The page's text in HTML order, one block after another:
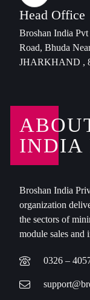
Head Office
Broshan India
Road, Bhuda
JHARKHAND ,
INDIA
Broshan India
organization
the sectors of
module sales and
0326 –